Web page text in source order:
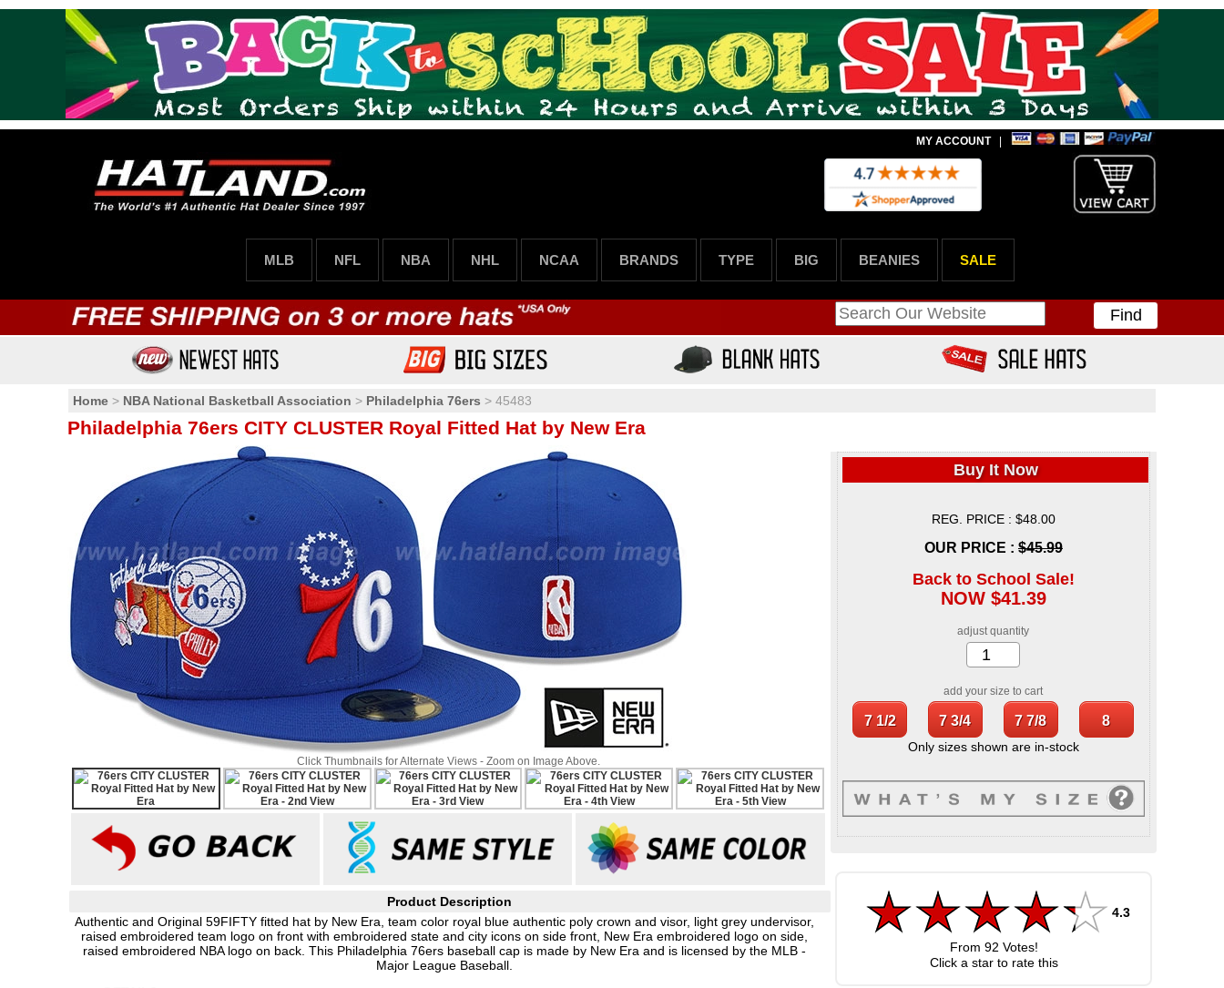
MY ACCOUNT|
MLB NFL NBA NHL NCAA BRANDS TYPE BIG BEANIES SALE
Find
Home > NBA National Basketball Association > Philadelphia 76ers > 45483
Philadelphia 76ers CITY CLUSTER Royal Fitted Hat by New Era
Click Thumbnails for Alternate Views - Zoom on Image Above.
Product Description
Authentic and Original 59FIFTY fitted hat by New Era, team color royal blue authentic poly crown and visor, light grey undervisor,
raised embroidered team logo on front with embroidered state and city icons on side front, New Era embroidered logo on side,
raised embroidered NBA logo on back. This Philadelphia 76ers baseball cap is made by New Era and is licensed by the MLB -
Major League Baseball.
Buy It Now
REG. PRICE : $48.00
OUR PRICE : $45.99
Back to School Sale!
NOW $41.39
adjust quantity
add your size to cart
Only sizes shown are in-stock
4.3
From 92 Votes!
Click a star to rate this